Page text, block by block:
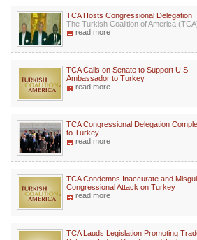
TCA Hosts Congressional Delegation
The Turkish Coalition of America (TCA)
read more
TCA Calls on Senate to Support U.S.
Ambassador to Turkey
read more
TCA Congressional Delegation
to Turkey
read more
TCA Condemns Inaccurate and
Congressional Attack on Turkey
read more
TCA Lauds Legislation Promoting